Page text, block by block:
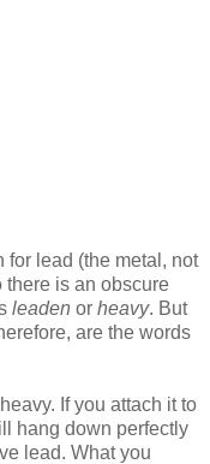
for lead (the metal, not
there is an obscure
leaden or heavy. But
are the words
If you attach it to
hang down perfectly
lead. What you